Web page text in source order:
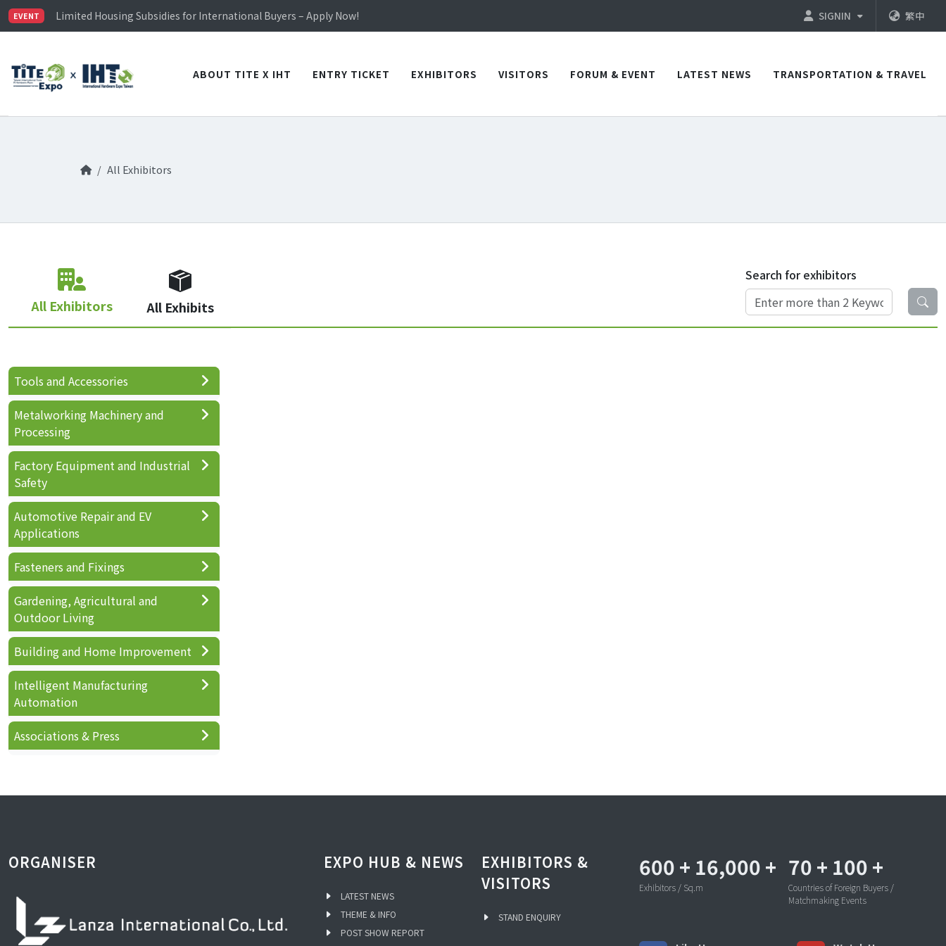
EVENT
Limited Housing Subsidies for International Buyers – Apply Now!
Visitor Registration is Officially Open~
Limited Housing Subsidies for International Buyers – Apply Now!
SIGNIN 繁中
ABOUT TITE X IHT ENTRY TICKET EXHIBITORS VISITORS FORUM & EVENT LATEST NEWS TRANSPORTATION & TRAVEL
All Exhibitors
All Exhibitors All Exhibits
Search for exhibitors
Tools and Accessories
Metalworking Machinery and
Processing
Factory Equipment and Industrial
Safety
Automotive Repair and EV
Applications
Fasteners and Fixings
Gardening, Agricultural and
Outdoor Living
Building and Home Improvement
Intelligent Manufacturing
Automation
Associations & Press
ORGANISER EXPO HUB & NEWS
LATEST NEWS
THEME & INFO
POST SHOW REPORT
EXHIBITORS &
VISITORS
STAND ENQUIRY
600 + 16,000 +
Exhibitors / Sq.m
70 + 100 +
Countries of Foreign Buyers /
Matchmaking Events